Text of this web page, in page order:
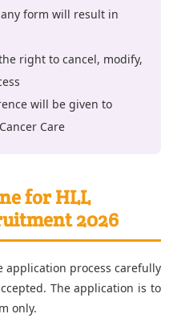
form will result in
right to cancel, modify,
will be given to
Care
for HLL
2026
application process carefully
The application is to
only.